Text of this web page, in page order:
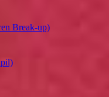
Break-up)